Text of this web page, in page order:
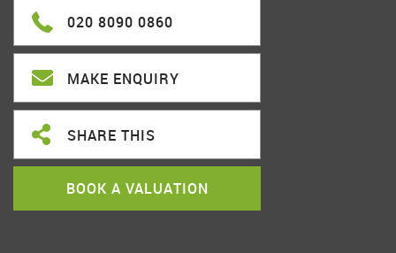
020 8090 0860
MAKE ENQUIRY
SHARE THIS
BOOK A VALUATION